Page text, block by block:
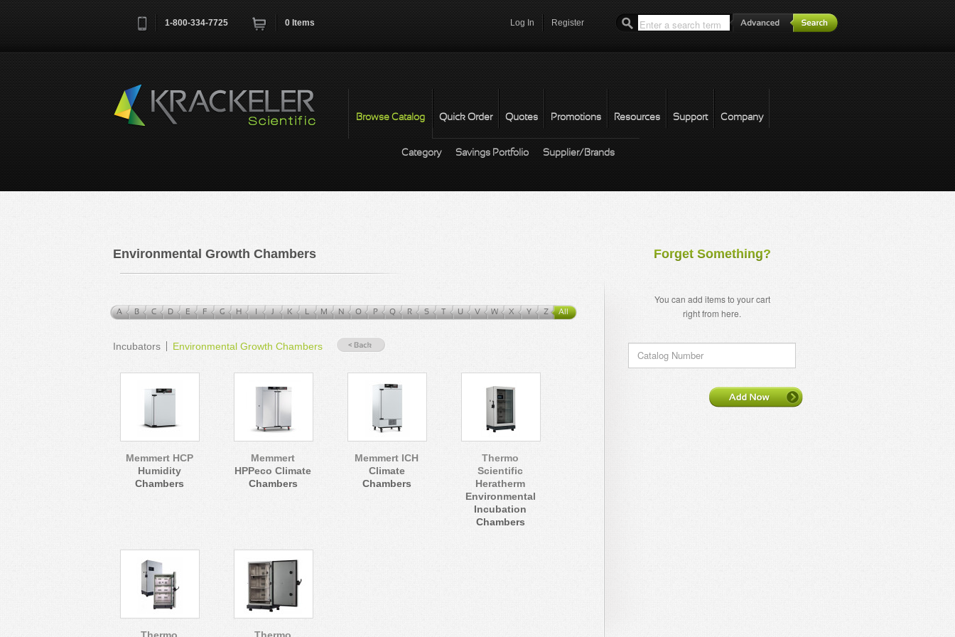
1-800-334-7725 0 Items Log In Register
*
Username *
Browse Catalog Quick Order Quotes Promotions Resources Support Company
Category Savings Portfolio Supplier/Brands
Forget Something?
You can add items to your cart
right from here.
Environmental Growth Chambers
A B C D E F G H I J K L M N O P Q R S T U V W X Y Z All
Incubators Environmental Growth Chambers
Memmert HCP
Humidity
Chambers
Memmert
HPPeco Climate
Chambers
Memmert ICH
Climate
Chambers
Thermo
Scientific
Heratherm
Environmental
Incubation
Chambers